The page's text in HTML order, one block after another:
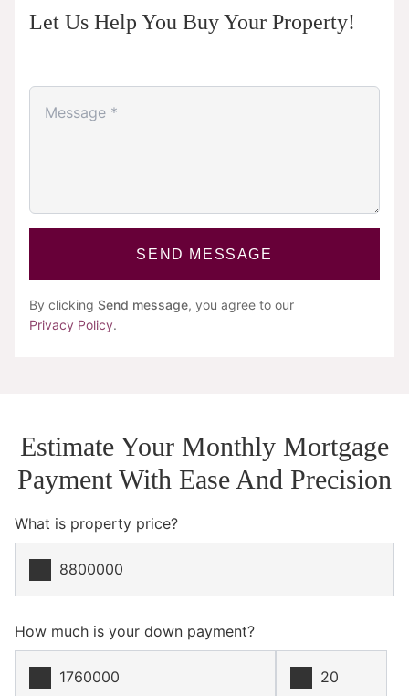
Let Us Help You Buy Your Property!
SEND MESSAGE
By clicking Send message, you agree to our
Privacy Policy.
Estimate Your Monthly Mortgage
Payment With Ease And Precision
What is property price?
How much is your down payment?